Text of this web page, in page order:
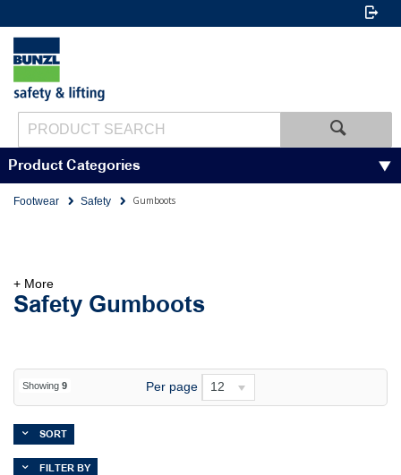
Product Categories
Footwear Safety Gumboots
Safety Gumboots
+ More
Showing 9 Per page 12
SORT
FILTER BY